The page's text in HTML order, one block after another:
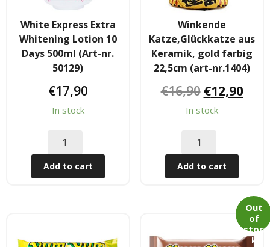
- - Thai Curry Pasten & Fish Pasten
- Indian Curry Pasten & Pickled
- Soja, Fisch & oyester sauce
Obst & Gemüse
- Fruchte & Kokosfruchte
White Express Extra
Whitening Lotion 10
Days 500ml (Art-nr.
50129)
€17,90
In stock
Add to cart
Winkende
Katze,Glückkatze aus
Keramik, gold farbig
22,5cm (art-nr.1404)
€16,90 €12,90
In stock
Add to cart
Out
of
stoc
k